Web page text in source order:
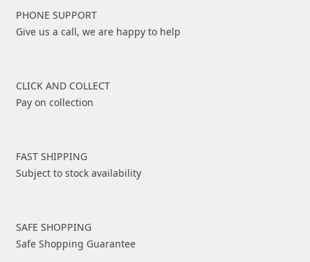
PHONE SUPPORT
Give us a call, we are happy to help
CLICK AND COLLECT
Pay on collection
FAST SHIPPING
Subject to stock availability
SAFE SHOPPING
Safe Shopping Guarantee